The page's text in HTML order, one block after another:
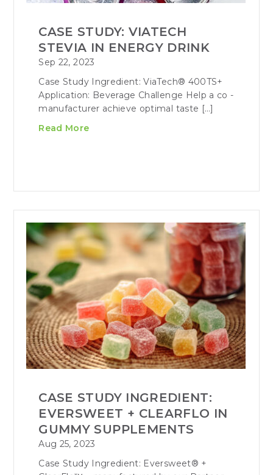
CASE STUDY: VIATECH
STEVIA IN ENERGY DRINK
Sep 22, 2023
Case Study Ingredient: ViaTech® 400TS+
Application: Beverage Challenge Help a co -
manufacturer achieve optimal taste […]
Read More
CASE STUDY INGREDIENT:
EVERSWEET + CLEARFLO IN
GUMMY SUPPLEMENTS
Aug 25, 2023
Case Study Ingredient: Eversweet® +